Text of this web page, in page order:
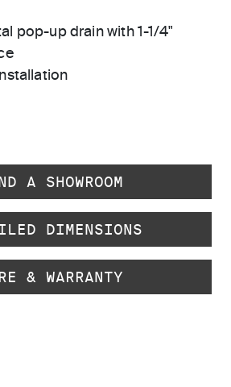
pop-up drain with 1-1/4"
A SHOWROOM
DIMENSIONS
& WARRANTY